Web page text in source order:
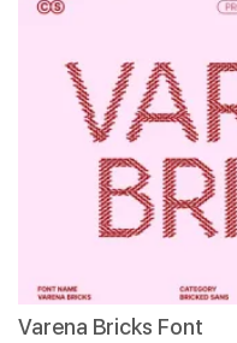
Varena Bricks Font